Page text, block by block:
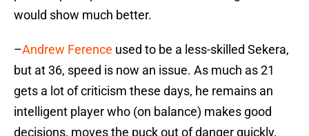
would show much better.
–Andrew Ference used to be a less-skilled Sekera,
but at 36, speed is now an issue. As much as 21
gets a lot of criticism these days, he remains an
intelligent player who (on balance) makes good
decisions, moves the puck out of danger quickly,